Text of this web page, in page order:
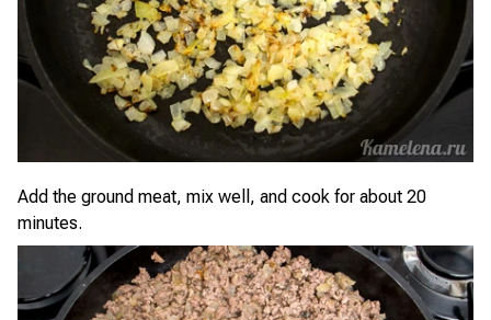
Add the ground meat, mix well, and cook for about 20
minutes.